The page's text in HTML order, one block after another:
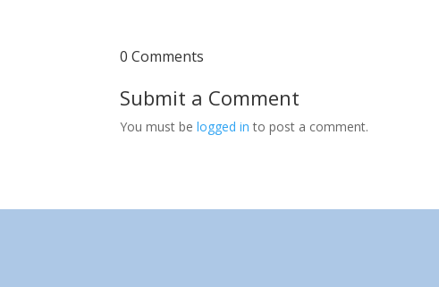
0 Comments
Submit a Comment
You must belogged in to post a comment.